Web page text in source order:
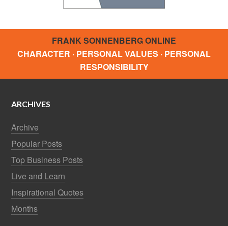
FRANK SONNENBERG ONLINE
CHARACTER · PERSONAL VALUES · PERSONAL
RESPONSIBILITY
ARCHIVES
Archive
Popular Posts
Top Business Posts
Live and Learn
Inspirational Quotes
Months